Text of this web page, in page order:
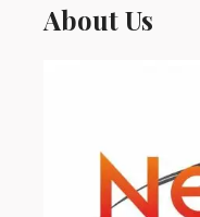
About Us